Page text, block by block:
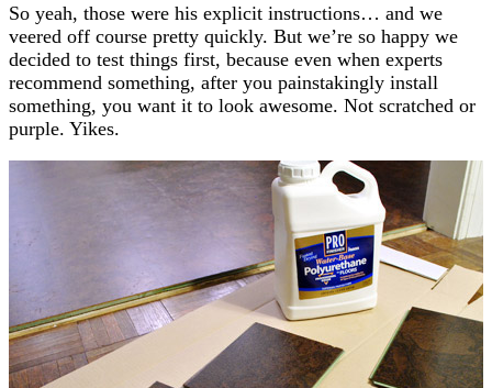
So yeah, those were his explicit instructions… and we
veered off course pretty quickly. But we’re so happy we
decided to test things first, because even when experts
recommend something, after you painstakingly install
something, you want it to look awesome. Not scratched or
purple. Yikes.